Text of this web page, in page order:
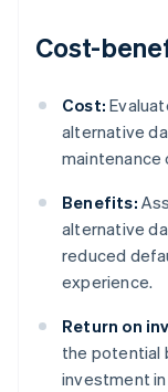
Cost-
Cost:
alternative
maintenance
Benefits:
alternative
reduced
experience.
Return on
the potential
investment